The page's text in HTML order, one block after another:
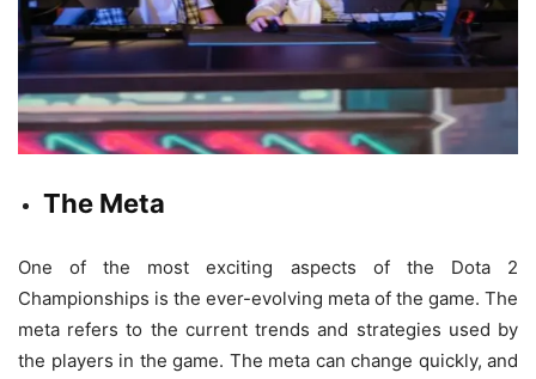
The Meta
One of the most exciting aspects of the Dota 2
Championships is the ever-evolving meta of the game. The
meta refers to the current trends and strategies used by
the players in the game. The meta can change quickly, and